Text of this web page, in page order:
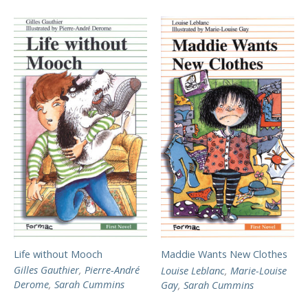
Life without Mooch
Gilles Gauthier, Pierre-André
Derome, Sarah Cummins
Maddie Wants New Clothes
Louise Leblanc, Marie-Louise
Gay, Sarah Cummins